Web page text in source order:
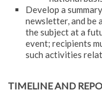
Develop a
newsletter, and be
the subject at a
event; recipients
such activities
TIMELINE AND